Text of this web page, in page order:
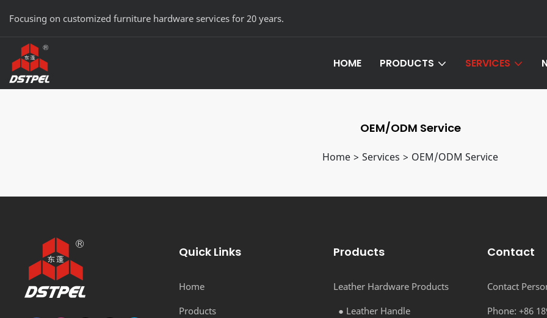
Focusing on customized furniture hardware services for 20 years.
HOME PRODUCTS
Aluminum Furniture Hardware
SERVICES
OEM/ODM Service
Home > Services > OEM/ODM Service
Quick Links
Home
Products
Products
Leather Hardware Products
● Leather Handle
Contact
Contact
Phone:+86